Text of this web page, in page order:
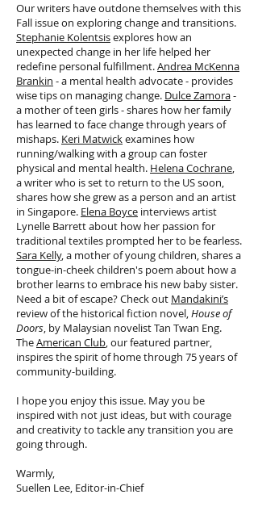
Our writers have outdone themselves with this
Fall issue on exploring change and transitions.
Stephanie Kolentsisexplores how an
unexpected change in her life helped her
redefine personal fulfillment.Andrea McKenna
Brankin - a mental health advocate - provides
wise tips on managing change. Dulce Zamora-
a mother of teen girls - shares how her family
has learned to face change through years of
mishaps. Keri Matwickexamines how
running/walking with a group can foster
physical and mental health. Helena Cochrane,
a writer who is set to return to the US soon,
shares how she grew as a person and an artist
in Singapore. Elena Boyce interviews artist
Lynelle Barrett about how her passion for
traditional textiles prompted her to be fearless.
Sara Kelly, a mother of young children, shares a
tongue-in-cheek children's poem about how a
brother learns to embrace his new baby sister.
Need a bit of escape? Check out Mandakini’s
review of the historical fiction novel,House of
Doors, by Malaysian novelist Tan Twan Eng.
TheAmerican Club, our featured partner,
inspires the spirit of home through 75 years of
community-building.
I hope you enjoy this issue. May you be
inspired with not just ideas, but with courage
and creativity to tackle any transition you are
going through.
Warmly,
Suellen Lee, Editor-in-Chief